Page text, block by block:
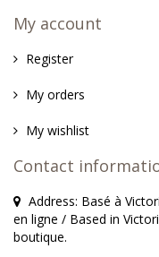
My account
Register
My orders
My wishlist
Contact
Address: Basé à
en ligne / Based in
boutique.